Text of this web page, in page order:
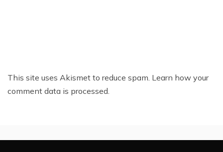
This site uses Akismet to reduce spam. Learn how your
comment data is processed.